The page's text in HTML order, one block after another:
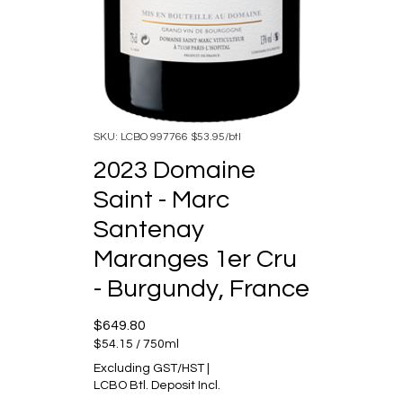
SKU: LCBO 997766 $53.95/btl
2023 Domaine
Saint - Marc
Santenay
Maranges 1er Cru
- Burgundy, France
$649.80
$54.15 / 750ml
$54.15
per
Excluding GST/HST|
LCBO Btl. Deposit Incl.